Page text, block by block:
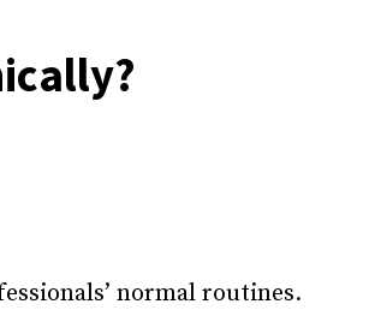
Organization
normal routines.